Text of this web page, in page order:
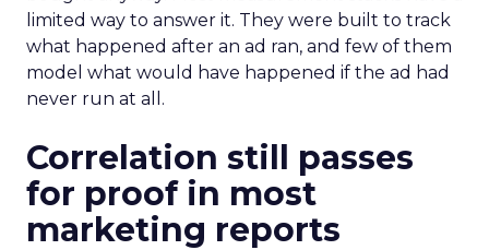
limited way to answer it. They were built to track
what happened after an ad ran, and few of them
model what would have happened if the ad had
never run at all.
Correlation still passes
for proof in most
marketing reports